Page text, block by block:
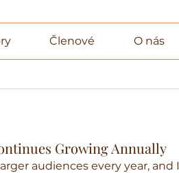
Členové O nás
Growing Annually
audiences every year, and I